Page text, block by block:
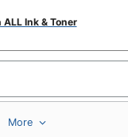
Ink & Toner
More